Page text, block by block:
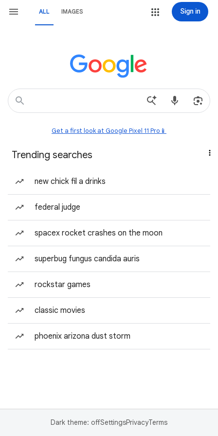
ALL IMAGES Sign in
Get a first look at Google Pixel 11 Pro📱
Trending searches
new chick fil a drinks
federal judge
spacex rocket crashes on the moon
superbug fungus candida auris
rockstar games
classic movies
phoenix arizona dust storm
Dark theme: offSettingsPrivacyTerms